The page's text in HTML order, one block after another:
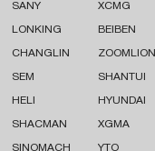
SANY XCMG
LONKING BEIBEN
CHANGLIN ZOOMLION
SEM SHANTUI
HELI HYUNDAI
SHACMAN XGMA
SINOMACH YTO